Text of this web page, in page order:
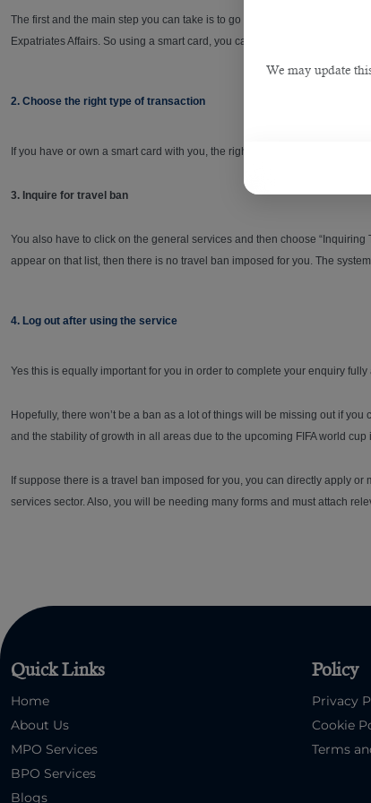
We may update
The first and the main step you can take is to go the government’s portal
Expatriates Affairs. So using a smart card, you can perform many
2. Choose the right type of transaction
If you have or own a smart card with you, the right type of transaction
3. Inquire for travel ban
You also have to click on the general services and then choose
appear on that list, then there is no travel ban imposed for you. The
4. Log out after using the service
Yes this is equally important for you in order to complete your enquiry
Hopefully, there won’t be a ban as a lot of things will be missing out if
and the stability of growth in all areas due to the upcoming FIFA world cup
If suppose there is a travel ban imposed for you, you can directly apply
services sector. Also, you will be needing many forms and must attach
Quick Links
Home
About Us
MPO Services
BPO Services
Blogs
Policy
Privacy
Cookie
Terms